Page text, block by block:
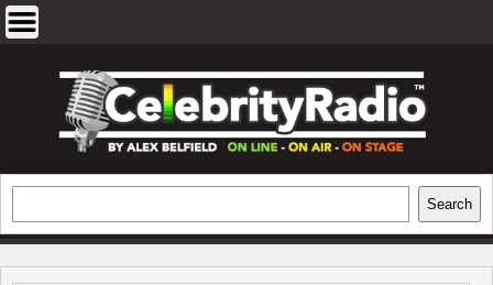
EXCLUSIVE CELEBRITY INTERVIEWS
AND TRAVEL & THEATRE REVIEWS
Search